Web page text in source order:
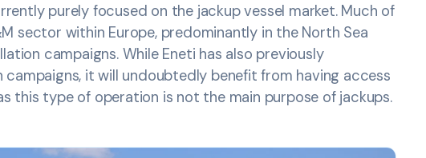
purely focused on the jackup vessel market. Much of
sector within Europe, predominantly in the North Sea
campaigns. While Eneti has also previously
it will undoubtedly benefit from having access
this type of operation is not the main purpose of jackups.